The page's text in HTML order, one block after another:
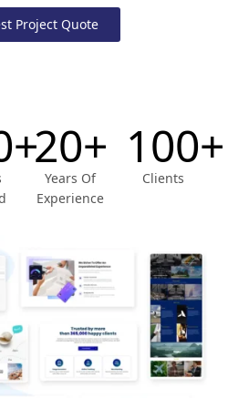
Project Quote
20+
Years Of
Experience
100+
Clients